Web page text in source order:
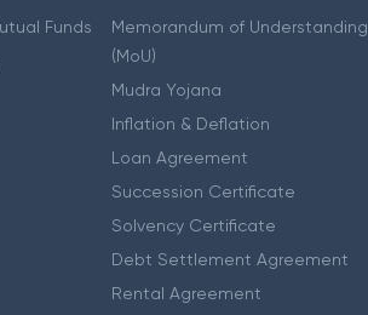
Funds
Memorandum of Understanding
(MoU)
Mudra Yojana
Inflation & Deflation
Loan Agreement
Succession Certificate
Solvency Certificate
Debt Settlement Agreement
Rental Agreement